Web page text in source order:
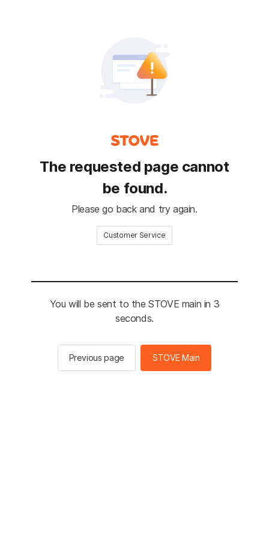
The requested page cannot
be found.
Please go back and try again.
Customer Service
You will be sent to the STOVE main in 3
seconds.
Previous page STOVE Main